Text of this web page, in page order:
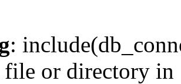
:
file or directory in